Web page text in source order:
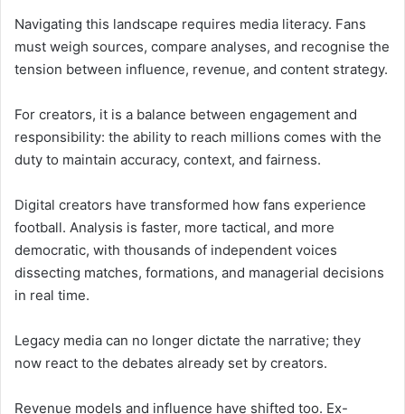
Navigating this landscape requires media literacy. Fans
must weigh sources, compare analyses, and recognise the
tension between influence, revenue, and content strategy.
For creators, it is a balance between engagement and
responsibility: the ability to reach millions comes with the
duty to maintain accuracy, context, and fairness.
Digital creators have transformed how fans experience
football. Analysis is faster, more tactical, and more
democratic, with thousands of independent voices
dissecting matches, formations, and managerial decisions
in real time.
Legacy media can no longer dictate the narrative; they
now react to the debates already set by creators.
Revenue models and influence have shifted too. Ex-